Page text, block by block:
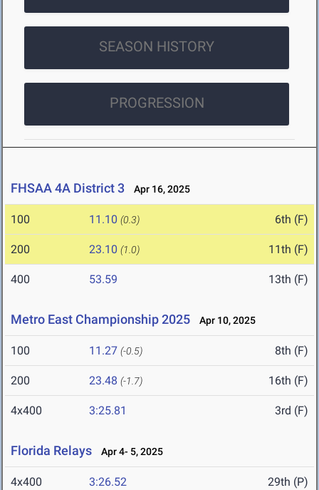
SEASON HISTORY
PROGRESSION
FHSAA 4A District 3 Apr 16, 2025
100 11.10 (0.3) 6th (F)
200 23.10 (1.0) 11th (F)
400 53.59 13th (F)
Metro East Championship 2025 Apr 10, 2025
100 11.27 (-0.5) 8th (F)
200 23.48 (-1.7) 16th (F)
4x400 3:25.81 3rd (F)
Florida Relays Apr 4- 5, 2025
4x400 3:26.52 29th (P)